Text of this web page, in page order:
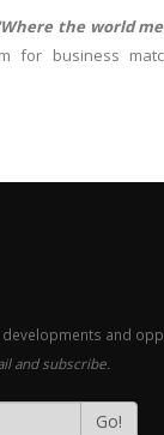
the world
for business
and
and subscribe.
Go!